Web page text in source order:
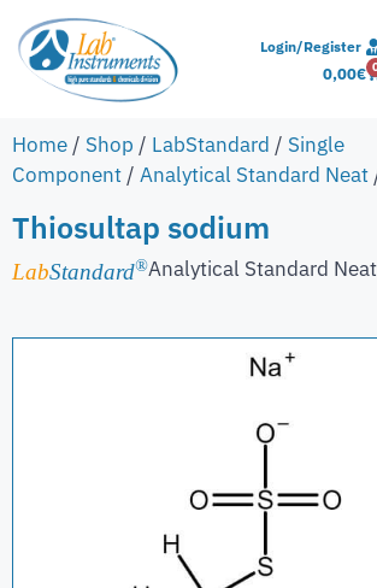
Login/Register
0,00€
Home / Shop / LabStandard / Single
Component / Analytical Standard Neat
Thiosultap sodium
LabStandard®Analytical Standard Neat